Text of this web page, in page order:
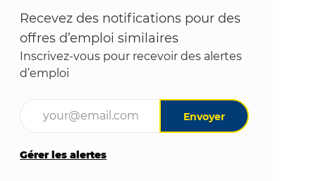
Recevez des notifications pour des
offres d’emploi similaires
Inscrivez-vous pour recevoir des alertes
d’emploi
Envoyer
Gérer les alertes